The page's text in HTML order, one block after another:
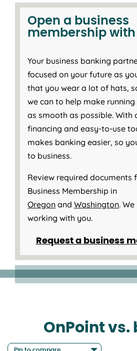
Open a business
membership with
Your business banking
focused on your future as
that you wear a lot of hats,
we can to help make
as smooth as possible. With
financing and easy-to-use
makes banking easier, so
to business.
Review required documents
Business Membership in
Oregon and Washington.
working with you.
Request a business
OnPoint vs.